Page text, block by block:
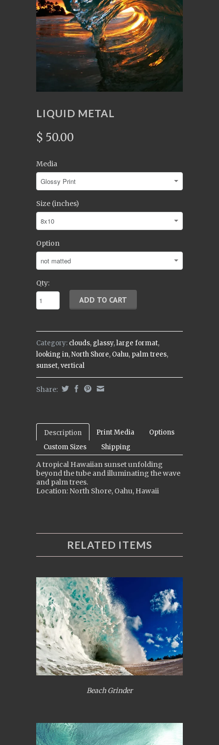
LIQUID METAL
$ 50.00
Media
Size (inches)
Option
Qty:
Category: clouds, glassy,large format,
looking in,North Shore, Oahu, palm trees,
sunset,vertical
Share:
Description Print Media
Options
Custom Sizes
Shipping
A tropical Hawaiian sunset unfolding
beyond the tube and illuminating the wave
and palm trees.
Location: North Shore, Oahu, Hawaii
RELATED ITEMS
Beach Grinder